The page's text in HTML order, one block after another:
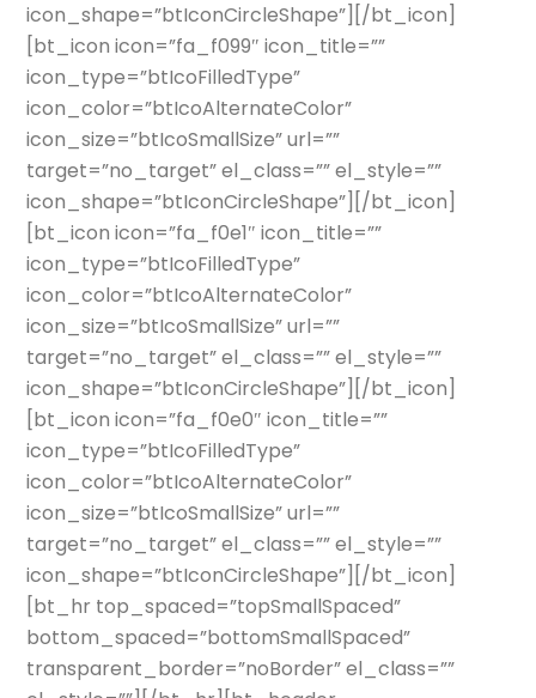
icon_shape=”btIconCircleShape”][/bt_icon]
[bt_icon icon=”fa_f099″ icon_title=””
icon_type=”btIcoFilledType”
icon_color=”btIcoAlternateColor”
icon_size=”btIcoSmallSize” url=””
target=”no_target” el_class=”” el_style=””
icon_shape=”btIconCircleShape”][/bt_icon]
[bt_icon icon=”fa_f0e1″ icon_title=””
icon_type=”btIcoFilledType”
icon_color=”btIcoAlternateColor”
icon_size=”btIcoSmallSize” url=””
target=”no_target” el_class=”” el_style=””
icon_shape=”btIconCircleShape”][/bt_icon]
[bt_icon icon=”fa_f0e0″ icon_title=””
icon_type=”btIcoFilledType”
icon_color=”btIcoAlternateColor”
icon_size=”btIcoSmallSize” url=””
target=”no_target” el_class=”” el_style=””
icon_shape=”btIconCircleShape”][/bt_icon]
[bt_hr top_spaced=”topSmallSpaced”
bottom_spaced=”bottomSmallSpaced”
transparent_border=”noBorder” el_class=””